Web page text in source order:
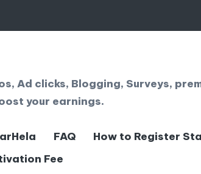
Ad clicks, Blogging, Surveys,
your earnings.
FAQ
How to Register
Fee